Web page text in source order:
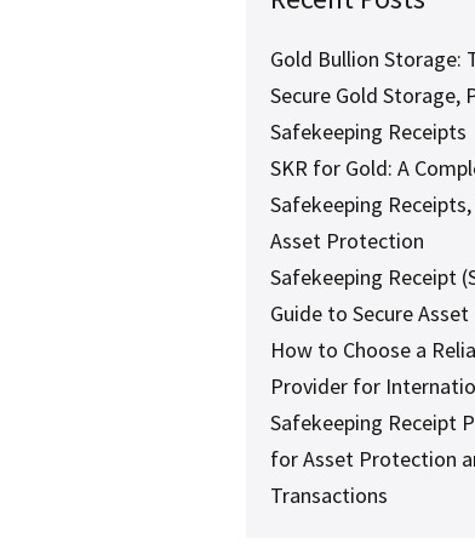
Gold Bullion Storage:
Secure Gold Storage,
Safekeeping Receipts
SKR for Gold: A
Safekeeping
Asset Protection
Safekeeping Receipt
Guide to Secure
How to Choose a
Provider for
Safekeeping Receipt
for Asset Protection
Transactions